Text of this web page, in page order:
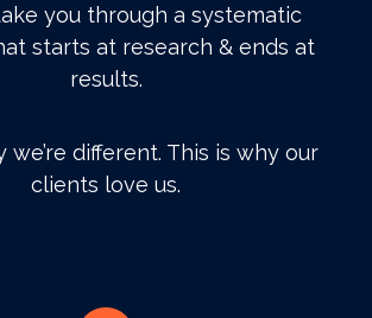
you through a systematic
starts at research & ends at
results.
we’re different. This is why our
clients love us.